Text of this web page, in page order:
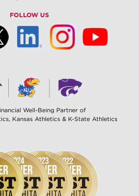
FOLLOW US
Well-Being Partner of
Kansas Athletics & K-State Athletics